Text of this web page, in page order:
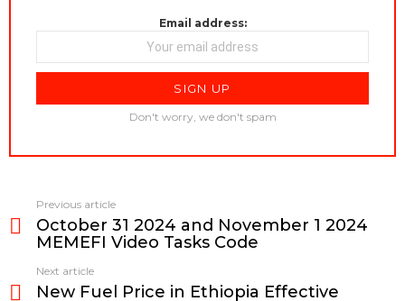
Email address:
Don't worry, we don't spam
more
Previous article
October 31 2024 and November 1 2024
MEMEFI Video Tasks Code
Next article
New Fuel Price in Ethiopia Effective